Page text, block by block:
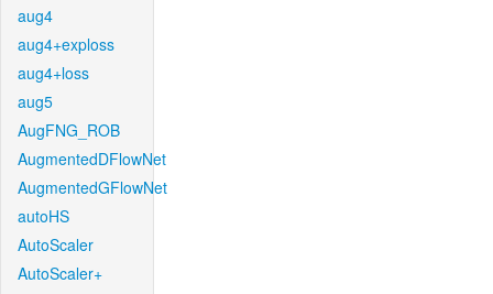
aug4
aug4+exploss
aug4+loss
aug5
AugFNG_ROB
AugmentedDFlowNet
AugmentedGFlowNet
autoHS
AutoScaler
AutoScaler+